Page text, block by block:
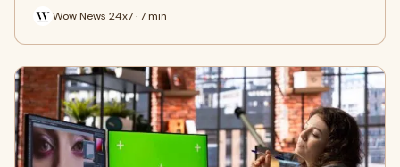
Wow News 24x7 · 7 min